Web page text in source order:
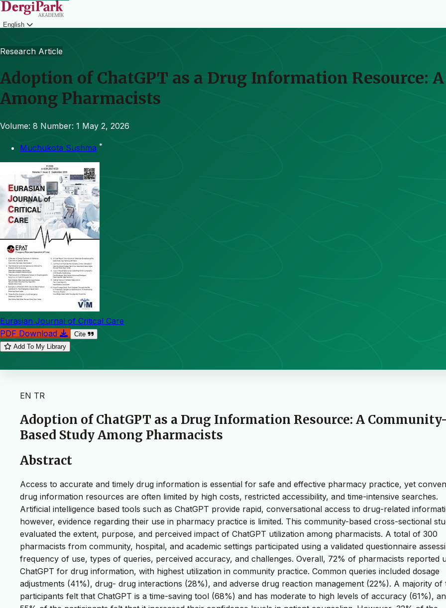
English
Research Article
Adoption of ChatGPT as a Drug Information Resource:
Among Pharmacists
Volume: 8 Number: 1 May 2, 2026
Muchukota Sushma *
Eurasian Journal of Critical Care
PDF Download
Cite
Add To My Library
EN TR
Adoption of ChatGPT as a Drug Information Resource: A
Based Study Among Pharmacists
Abstract
Access to accurate and timely drug information is essential for safe and effective pharmacy practice, yet
drug information resources are often limited by high costs, restricted accessibility, and time-intensive searches.
Artificial intelligence based tools such as ChatGPT provide rapid, conversational access to drug-related
however, evidence regarding their use in pharmacy practice is limited. This community-based cross-sectional
evaluated the extent, purpose, and perceived impact of ChatGPT utilization among pharmacists. A total of 300
pharmacists from community, hospital, and academic settings participated using a validated questionnaire
frequency of use, types of queries, perceived accuracy, and challenges. Overall, 72% of pharmacists reported
ChatGPT for drug information, with highest utilization in community practice. Common queries included dosage
adjustments (41%), drug- drug interactions (28%), and adverse drug reaction management (22%). A majority of
participants felt that ChatGPT is a time-saving tool (68%) and has moderate to high levels of accuracy (61%),